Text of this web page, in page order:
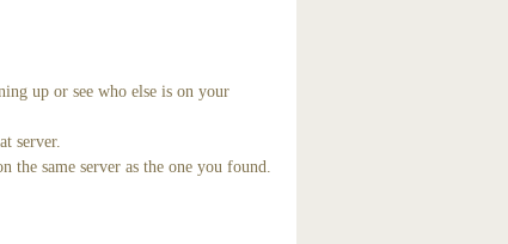
up or see who else is on your
server.
the same server as the one you found.